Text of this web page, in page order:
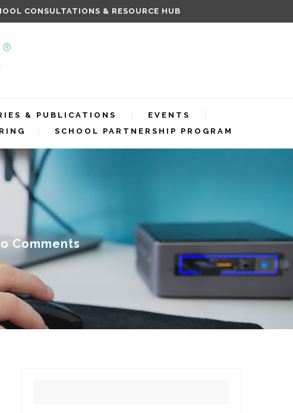
CONSULTATIONS & RESOURCE HUB
& PUBLICATIONS
EVENTS
SCHOOL PARTNERSHIP PROGRAM
Comments